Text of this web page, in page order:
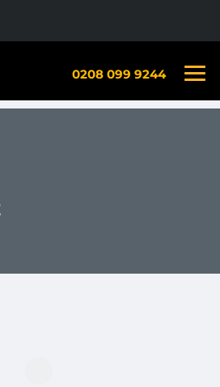
0208 099 9244